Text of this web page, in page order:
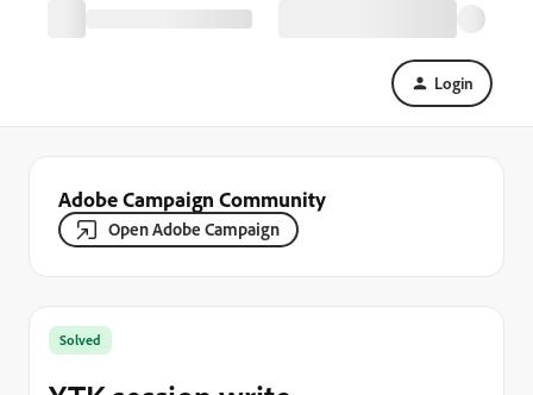
Login
Adobe Campaign Community
Open Adobe Campaign
Solved